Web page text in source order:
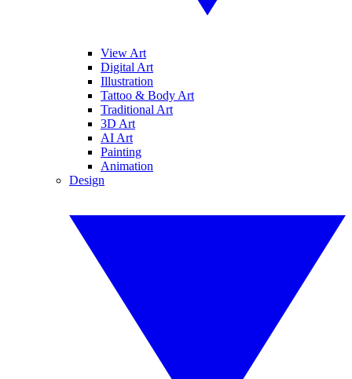
View Art
Digital Art
Illustration
Tattoo & Body Art
Traditional Art
3D Art
AI Art
Painting
Animation
Design